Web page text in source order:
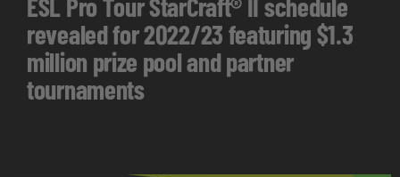
revealed for 2022/23 featuring $1.3
million prize pool and partner
tournaments